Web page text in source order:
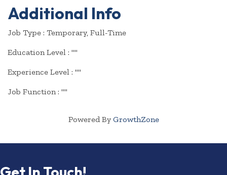
Additional Info
Job Type : Temporary, Full-Time
Education Level : ""
Experience Level : ""
Job Function : ""
Powered By GrowthZone